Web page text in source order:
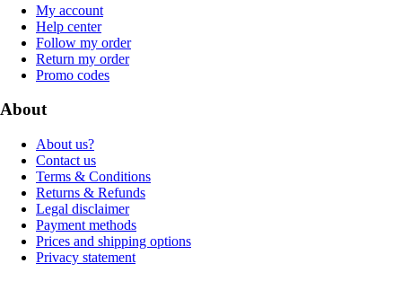
My account
Help center
Follow my order
Return my order
Promo codes
About
About us?
Contact us
Terms & Conditions
Returns & Refunds
Legal disclaimer
Payment methods
Prices and shipping options
Privacy statement